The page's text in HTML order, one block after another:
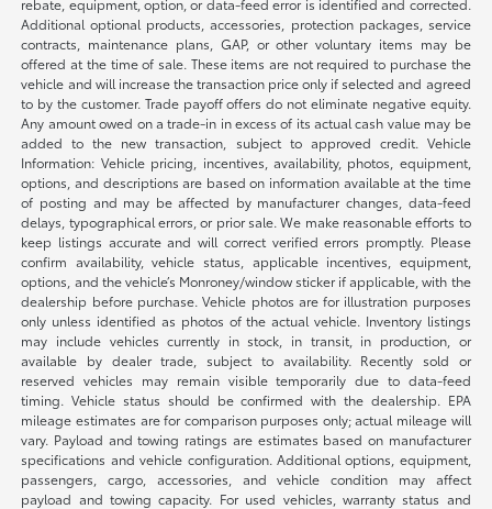
rebate, equipment, option, or data-feed error is identified and corrected.
Additional optional products, accessories, protection packages, service
contracts, maintenance plans, GAP, or other voluntary items may be
offered at the time of sale. These items are not required to purchase the
vehicle and will increase the transaction price only if selected and agreed
to by the customer. Trade payoff offers do not eliminate negative equity.
Any amount owed on a trade-in in excess of its actual cash value may be
added to the new transaction, subject to approved credit. Vehicle
Information: Vehicle pricing, incentives, availability, photos, equipment,
options, and descriptions are based on information available at the time
of posting and may be affected by manufacturer changes, data-feed
delays, typographical errors, or prior sale. We make reasonable efforts to
keep listings accurate and will correct verified errors promptly. Please
confirm availability, vehicle status, applicable incentives, equipment,
options, and the vehicle’s Monroney/window sticker if applicable, with the
dealership before purchase. Vehicle photos are for illustration purposes
only unless identified as photos of the actual vehicle. Inventory listings
may include vehicles currently in stock, in transit, in production, or
available by dealer trade, subject to availability. Recently sold or
reserved vehicles may remain visible temporarily due to data-feed
timing. Vehicle status should be confirmed with the dealership. EPA
mileage estimates are for comparison purposes only; actual mileage will
vary. Payload and towing ratings are estimates based on manufacturer
specifications and vehicle configuration. Additional options, equipment,
passengers, cargo, accessories, and vehicle condition may affect
payload and towing capacity. For used vehicles, warranty status and